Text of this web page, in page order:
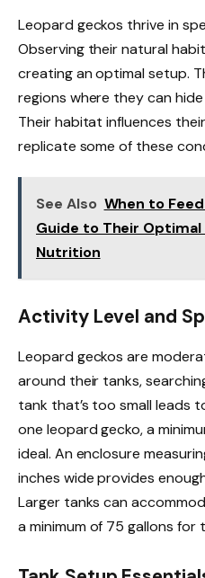
Leopard geckos thrive in
Observing their natural
creating an optimal setup.
regions where they can
Their habitat influences
replicate some of these
See Also When to
Guide to Their Optimal
Nutrition
Activity Level and
Leopard geckos are
around their tanks,
tank that’s too small leads
one leopard gecko, a
ideal. An enclosure
inches wide provides
Larger tanks can
a minimum of 75 gallons for